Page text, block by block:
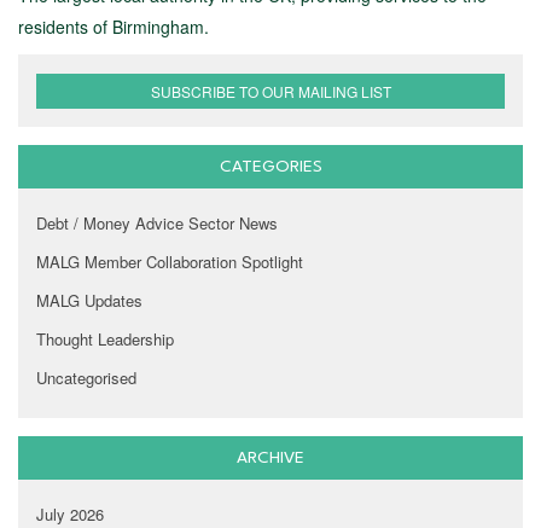
residents of Birmingham.
SUBSCRIBE TO OUR MAILING LIST
CATEGORIES
Debt / Money Advice Sector News
MALG Member Collaboration Spotlight
MALG Updates
Thought Leadership
Uncategorised
ARCHIVE
July 2026